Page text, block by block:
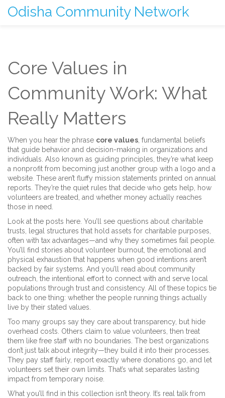
Odisha Community Network
Core Values in
Community Work: What
Really Matters
When you hear the phrase core values fundamental beliefs
that guide behavior and decision-making in organizations and
individuals . Also known as guiding principles , they’re what keep
a nonprofit from becoming just another group with a logo and a
website. These aren’t fluffy mission statements printed on annual
reports. They’re the quiet rules that decide who gets help, how
volunteers are treated, and whether money actually reaches
those in need.
Look at the posts here. You’ll see questions about charitable
trusts
legal structures that hold assets for charitable purposes,
often with tax advantages—and why they sometimes fail people.
You’ll find stories about volunteer burnout the emotional and
physical exhaustion that happens when good intentions aren’t
backed by fair systems . And you’ll read about community
outreach the intentional effort to connect with and serve local
populations through trust and consistency . All of these topics tie
back to one thing: whether the people running things actually
live by their stated values.
Too many groups say they care about transparency, but hide
overhead costs. Others claim to value volunteers, then treat
them like free staff with no boundaries. The best organizations
don’t just talk about integrity—they build it into their processes.
They pay staff fairly, report exactly where donations go, and let
volunteers set their own limits. That’s what separates lasting
impact from temporary noise.
What you’ll find in this collection isn’t theory. It’s real talk from